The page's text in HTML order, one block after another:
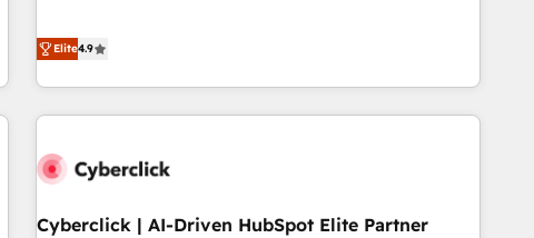
engaging with your customers feels easy and pain-free. We
are a top ranked HubSpot Elite Partner, winner of Rookie of
Digifianz helps the following industries: logistics & 3PL,
home improvement & construction, branding and
commercialization, real estate, health, education, SaaS,
Elite4.9
Cyberclick | AI-Driven HubSpot Elite Partner